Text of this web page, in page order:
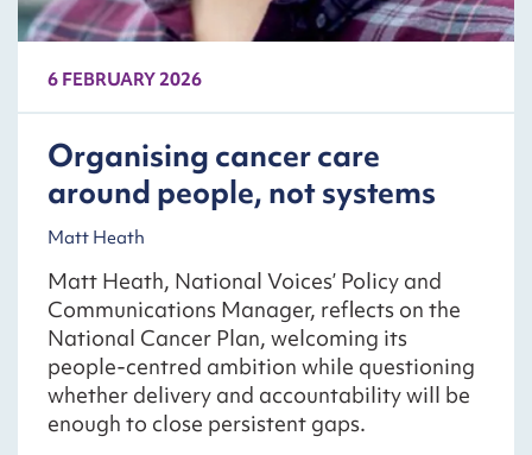
6 FEBRUARY 2026
Organising cancer care
around people, not systems
Matt Heath
Matt Heath, National Voices’ Policy and
Communications Manager, reflects on the
National Cancer Plan, welcoming its
people-centred ambition while questioning
whether delivery and accountability will be
enough to close persistent gaps.